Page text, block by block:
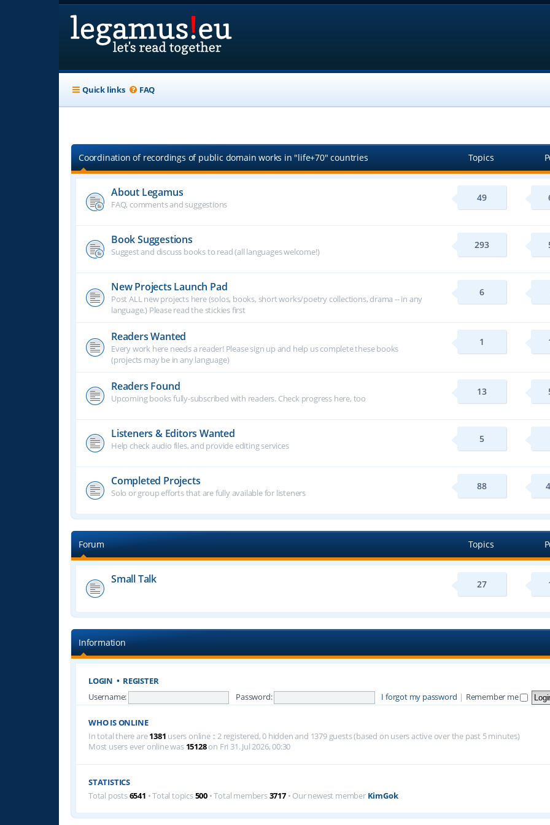
Quick links FAQ
Coordination of recordings of public domain works in "life+70" countries Topics
About Legamus
FAQ, comments and suggestions
49
Book Suggestions
Suggest and discuss books to read (all languages welcome!)
293
New Projects Launch Pad
Post ALL new projects here (solos, books, short works/poetry collections, drama -- in any
language.) Please read the stickies first
6
Readers Wanted
Every work here needs a reader! Please sign up and help us complete these books
(projects may be in any language)
1
Readers Found
Upcoming books fully-subscribed with readers. Check progress here, too
13
Listeners & Editors Wanted
Help check audio files, and provide editing services
5
Completed Projects
Solo or group efforts that are fully available for listeners
88
Forum Topics
Small Talk 27
Information
LOGIN • REGISTER
Username: Password: I forgot my password | Remember me
WHO IS ONLINE
In total there are1381 users online :: 2 registered, 0 hidden and 1379 guests (based on users active over the past 5 minutes)
Most users ever online was 15128on Fri 31. Jul 2026, 00:30
STATISTICS
Total posts6541 • Total topics500 • Total members3717• Our newest member KimGok